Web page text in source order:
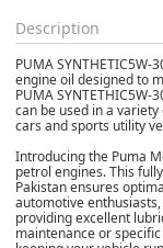
Description
PUMA SYNTHETIC5W-
engine oil designed to
PUMA SYNTETHIC5W-
can be used in a
cars and sports utility
Introducing the Puma
petrol engines. This
Pakistan ensures
automotive
providing excellent
maintenance or